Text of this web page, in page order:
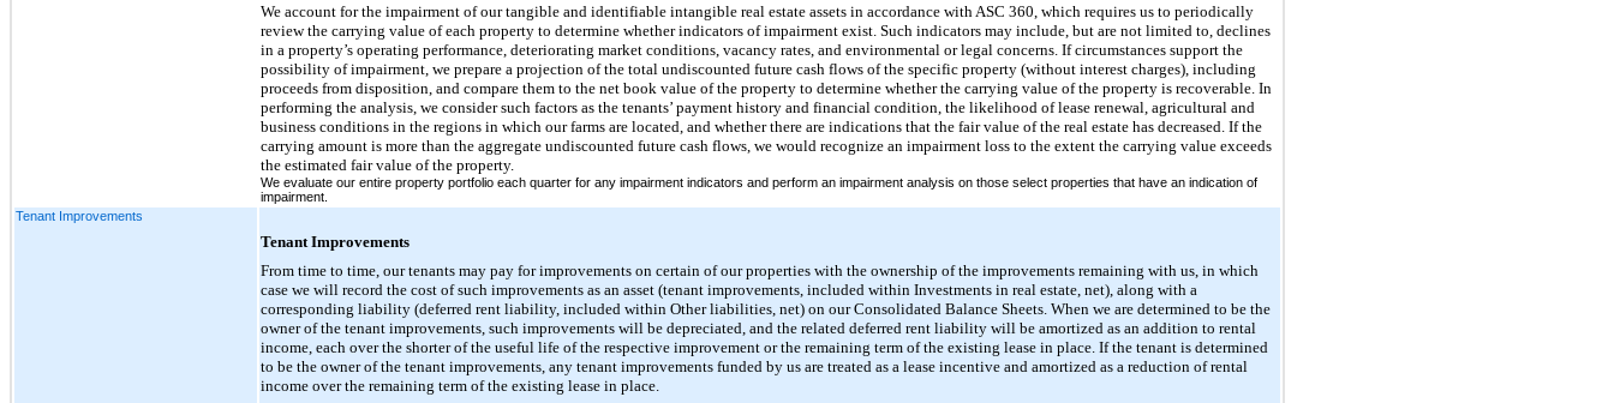
We account for the impairment of our tangible and identifiable intangible real estate assets in accordance with ASC 360, which requires us to periodically
review the carrying value of each property to determine whether indicators of impairment exist. Such indicators may include, but are not limited to, declines
in a property’s operating performance, deteriorating market conditions, vacancy rates, and environmental or legal concerns. If circumstances support the
possibility of impairment, we prepare a projection of the total undiscounted future cash flows of the specific property (without interest charges), including
proceeds from disposition, and compare them to the net book value of the property to determine whether the carrying value of the property is recoverable. In
performing the analysis, we consider such factors as the tenants’ payment history and financial condition, the likelihood of lease renewal, agricultural and
business conditions in the regions in which our farms are located, and whether there are indications that the fair value of the real estate has decreased. If the
carrying amount is more than the aggregate undiscounted future cash flows, we would recognize an impairment loss to the extent the carrying value exceeds
the estimated fair value of the property.
We evaluate our entire property portfolio each quarter for any impairment indicators and perform an impairment analysis on those select properties that have an indication of
impairment.
Tenant Improvements
Tenant Improvements
From time to time, our tenants may pay for improvements on certain of our properties with the ownership of the improvements remaining with us, in which
case we will record the cost of such improvements as an asset (tenant improvements, included within Investments in real estate, net), along with a
corresponding liability (deferred rent liability, included within Other liabilities, net) on our Consolidated Balance Sheets. When we are determined to be the
owner of the tenant improvements, such improvements will be depreciated, and the related deferred rent liability will be amortized as an addition to rental
income, each over the shorter of the useful life of the respective improvement or the remaining term of the existing lease in place. If the tenant is determined
to be the owner of the tenant improvements, any tenant improvements funded by us are treated as a lease incentive and amortized as a reduction of rental
income over the remaining term of the existing lease in place.